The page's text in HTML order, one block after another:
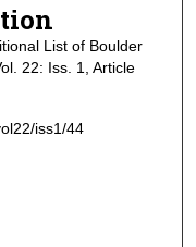
List of Boulder
22: Iss. 1, Article
iss1/44